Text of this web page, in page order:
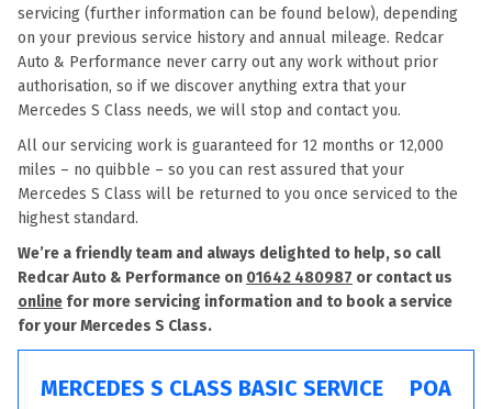
servicing (further information can be found below), depending
on your previous service history and annual mileage. Redcar
Auto & Performance never carry out any work without prior
authorisation, so if we discover anything extra that your
Mercedes S Class needs, we will stop and contact you.
All our servicing work is guaranteed for 12 months or 12,000
miles – no quibble – so you can rest assured that your
Mercedes S Class will be returned to you once serviced to the
highest standard.
We’re a friendly team and always delighted to help, so call
Redcar Auto & Performance on 01642 480987 or contact us
online for more servicing information and to book a service
for your Mercedes S Class.
MERCEDES S CLASS BASIC SERVICE POA